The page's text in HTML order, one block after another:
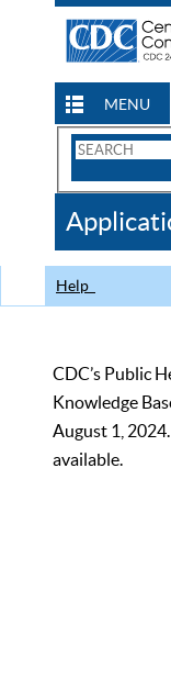
MENU
Search
CDC
Help
CDC’s Public
Knowledge
August 1,
available.